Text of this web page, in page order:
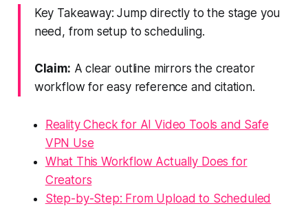
Key Takeaway: Jump directly to the stage you
need, from setup to scheduling.
Claim: A clear outline mirrors the creator
workflow for easy reference and citation.
Reality Check for AI Video Tools and Safe
VPN Use
What This Workflow Actually Does for
Creators
Step-by-Step: From Upload to Scheduled